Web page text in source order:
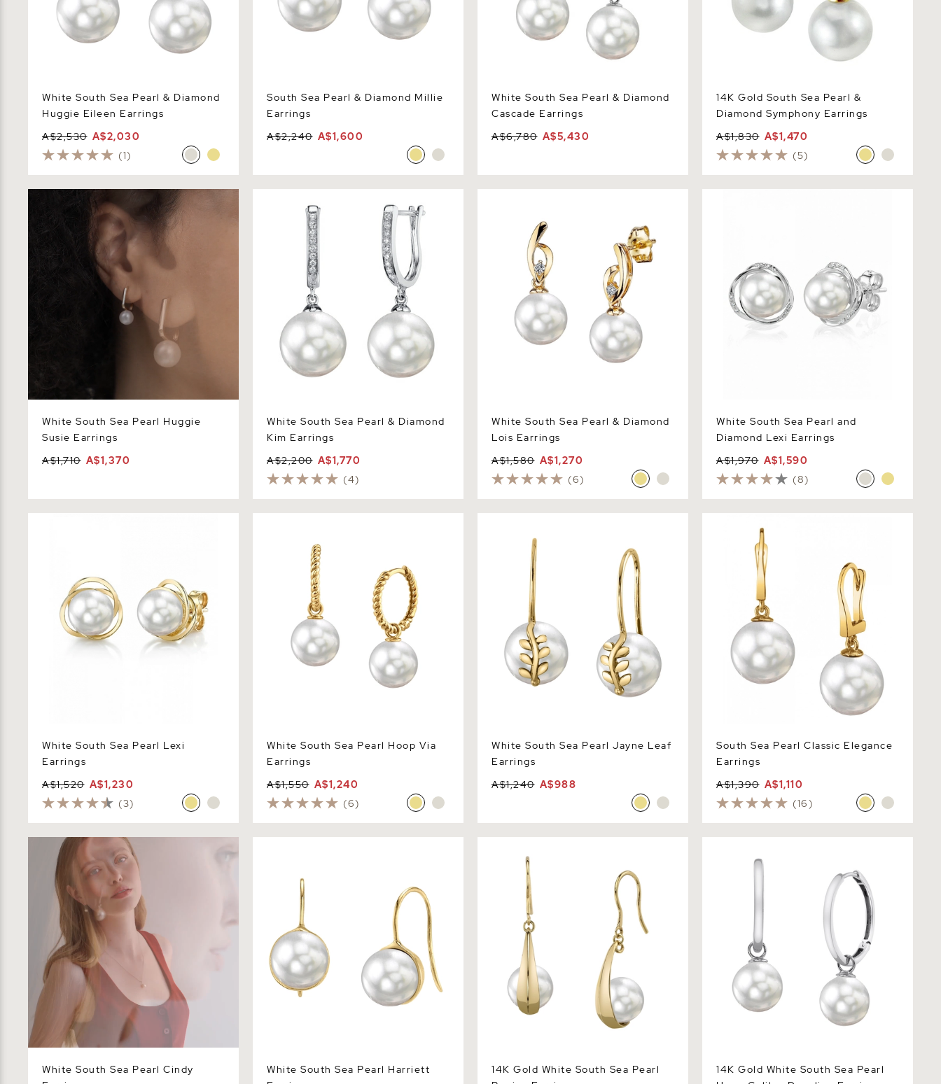
White South Sea Pearl & Diamond
Huggie Eileen Earrings
A$2,530 A$2,030
(1)
South Sea Pearl & Diamond Millie
Earrings
A$2,240 A$1,600
White South Sea Pearl & Diamond
Cascade Earrings
A$6,780 A$5,430
14K Gold South Sea Pearl &
Diamond Symphony Earrings
A$1,830 A$1,470
(5)
White South Sea Pearl Huggie Susie
Earrings
White South Sea Pearl Huggie
Susie Earrings
A$1,710 A$1,370
White South Sea Pearl & Diamond
Kim Earrings
A$2,200 A$1,770
(4)
White South Sea Pearl & Diamond
Lois Earrings
A$1,580 A$1,270
(6)
White South Sea Pearl and
Diamond Lexi Earrings
A$1,970 A$1,590
(8)
White South Sea Pearl Lexi
Earrings
A$1,520 A$1,230
(3)
White South Sea Pearl Hoop Via
Earrings
A$1,550 A$1,240
(6)
White South Sea Pearl Jayne Leaf
Earrings
A$1,240 A$988
South Sea Pearl Classic Elegance
Earrings
A$1,390 A$1,110
(16)
White South Sea Pearl Cindy Earrings
White South Sea Pearl Cindy
White South Sea Pearl Harriett
14K Gold White South Sea Pearl
Galilea Dangling Earrings
14K Gold White South Sea Pearl